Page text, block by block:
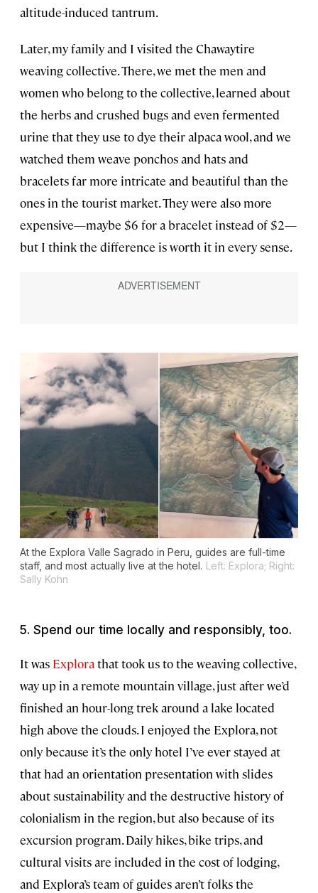
altitude-induced tantrum.
Later, my family and I visited the Chawaytire
weaving collective. There, we met the men and
women who belong to the collective, learned about
the herbs and crushed bugs and even fermented
urine that they use to dye their alpaca wool, and we
watched them weave ponchos and hats and
bracelets far more intricate and beautiful than the
ones in the tourist market. They were also more
expensive—maybe $6 for a bracelet instead of $2—
but I think the difference is worth it in every sense.
At the Explora Valle Sagrado in Peru, guides are full-time
staff, and most actually live at the hotel. Left: Explora; Right:
Sally Kohn
5. Spend our time locally and responsibly, too.
It was Explorathat took us to the weaving collective,
way up in a remote mountain village, just after we’d
finished an hour-long trek around a lake located
high above the clouds. I enjoyed the Explora, not
only because it’s the only hotel I’ve ever stayed at
that had an orientation presentation with slides
about sustainability and the destructive history of
colonialism in the region, but also because of its
excursion program. Daily hikes, bike trips, and
cultural visits are included in the cost of lodging,
and Explora’s team of guides aren’t folks the